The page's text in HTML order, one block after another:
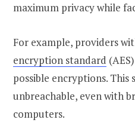
maximum privacy while
For example, providers
encryption standard
possible encryptions. This
unbreachable, even with
computers.